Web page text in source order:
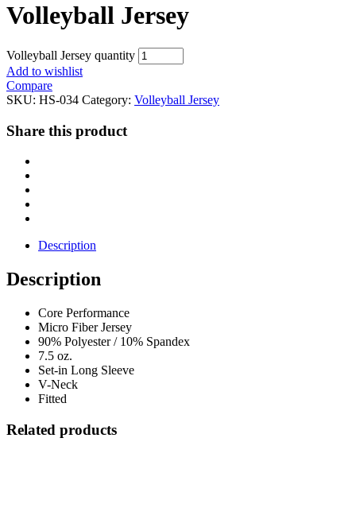
Volleyball Jersey
Volleyball Jersey quantity
Add to wishlist
Compare
SKU: HS-034 Category: Volleyball Jersey
Share this product
Description
Description
Core Performance
Micro Fiber Jersey
90% Polyester / 10% Spandex
7.5 oz.
Set-in Long Sleeve
V-Neck
Fitted
Related products